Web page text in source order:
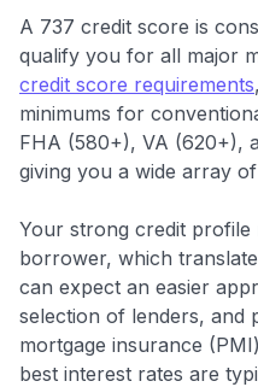
to save $70
$20 backafter your first
$30+
Get
Join 400,000+ members
A 737 credit score is
qualify you for all major
credit score requirements
minimums for
FHA (580+), VA (620+),
giving you a wide array
Your strong credit profile
borrower, which
can expect an easier
selection of lenders, and
mortgage insurance
best interest rates are